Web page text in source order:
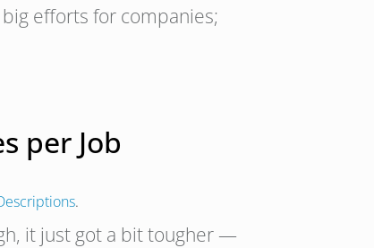
efforts for companies;
per Job
.
it just got a bit tougher —